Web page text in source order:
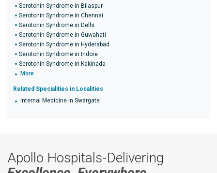
Serotonin Syndrome in Bilaspur
Serotonin Syndrome in Chennai
Serotonin Syndrome in Delhi
Serotonin Syndrome in Guwahati
Serotonin Syndrome in Hyderabad
Serotonin Syndrome in Indore
Serotonin Syndrome in Kakinada
More
Related Specialities in Localities
Internal Medicine in Swargate
Apollo Hospitals-Delivering